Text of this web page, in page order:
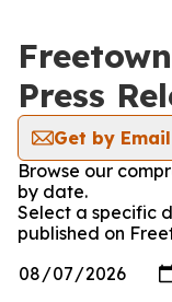
Press
Get by Email
Browse our
by date.
Select a specific
published on